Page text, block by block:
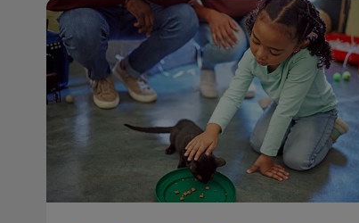
Stray Pets at MVC Need to be Adopted